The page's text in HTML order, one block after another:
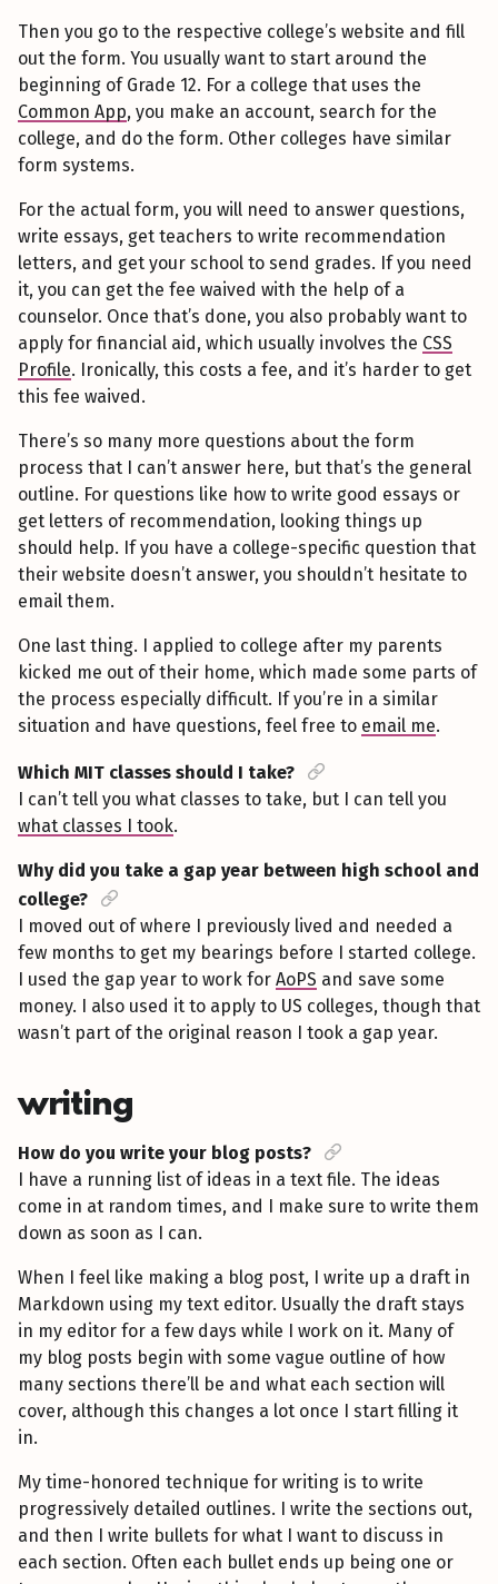
Then you go to the respective college’s website and fill
out the form. You usually want to start around the
beginning of Grade 12. For a college that uses the
Common App, you make an account, search for the
college, and do the form. Other colleges have similar
form systems.
For the actual form, you will need to answer questions,
write essays, get teachers to write recommendation
letters, and get your school to send grades. If you need
it, you can get the fee waived with the help of a
counselor. Once that’s done, you also probably want to
apply for financial aid, which usually involves the CSS
Profile. Ironically, this costs a fee, and it’s harder to get
this fee waived.
There’s so many more questions about the form
process that I can’t answer here, but that’s the general
outline. For questions like how to write good essays or
get letters of recommendation, looking things up
should help. If you have a college-specific question that
their website doesn’t answer, you shouldn’t hesitate to
email them.
One last thing. I applied to college after my parents
kicked me out of their home, which made some parts of
the process especially difficult. If you’re in a similar
situation and have questions, feel free to email me.
Which MIT classes should I take?
I can’t tell you what classes to take, but I can tell you
what classes I took.
Why did you take a gap year between high school and
college?
I moved out of where I previously lived and needed a
few months to get my bearings before I started college.
I used the gap year to work for AoPS and save some
money. I also used it to apply to US colleges, though that
wasn’t part of the original reason I took a gap year.
writing
How do you write your blog posts?
I have a running list of ideas in a text file. The ideas
come in at random times, and I make sure to write them
down as soon as I can.
When I feel like making a blog post, I write up a draft in
Markdown using my text editor. Usually the draft stays
in my editor for a few days while I work on it. Many of
my blog posts begin with some vague outline of how
many sections there’ll be and what each section will
cover, although this changes a lot once I start filling it
in.
My time-honored technique for writing is to write
progressively detailed outlines. I write the sections out,
and then I write bullets for what I want to discuss in
each section. Often each bullet ends up being one or